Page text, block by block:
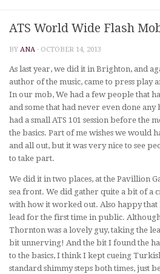
ATS World Wide Flash
BY ANA · OCTOBER 14, 2013
As last year, we did it in Brighton, and
author of the music, came to press play
In our mob, We had a few people that
and some that had never even done any
had a small ATS 101 session before the
the basics. Part of me wishes we would
and all out, but it was very nice to see
to take part.
We did it in two places, at the Pavillion
sea front. We did gather quite a bit of a
with how it worked out. Also happy that
lead for the first time in public.
Thornton was a lovely guy, taking the
bit unnerving! And the bit I found the
to the basics, I think I kept cueing
standard shimmy steps both times, just